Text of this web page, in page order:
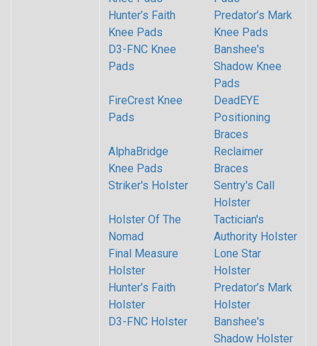
Hunter’s Faith
Knee Pads
Predator’s Mark
Knee Pads
D3-FNC Knee
Pads
Banshee's
Shadow Knee
Pads
FireCrest Knee
Pads
DeadEYE
Positioning
Braces
AlphaBridge
Knee Pads
Reclaimer
Braces
Striker's Holster
Sentry's Call
Holster
Holster Of The
Nomad
Tactician's
Authority Holster
Final Measure
Holster
Lone Star
Holster
Hunter’s Faith
Holster
Predator’s Mark
Holster
D3-FNC Holster
Banshee's
Shadow Holster